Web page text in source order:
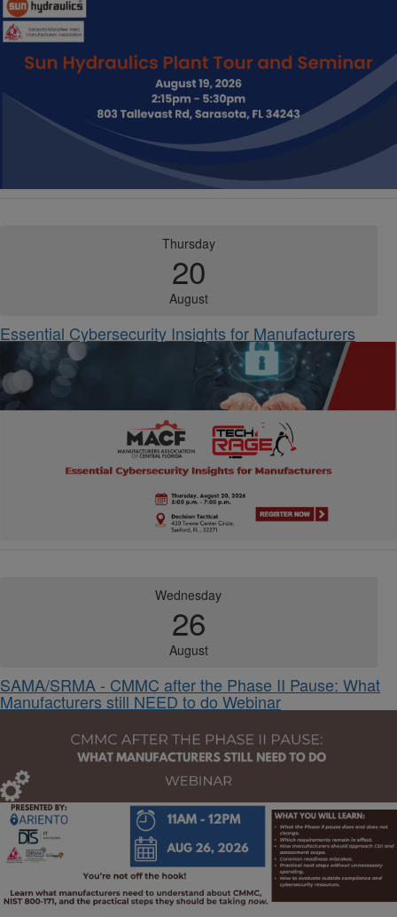
Thursday
20
August
Essential Cybersecurity Insights for Manufacturers
Wednesday
26
August
SAMA/SRMA - CMMC after the Phase II Pause: What
Manufacturers still NEED to do Webinar